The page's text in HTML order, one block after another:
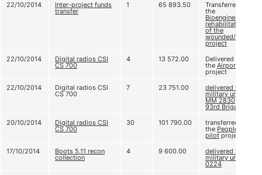
22/10/2014
Inter-project funds
transfer
1 65 893.50 Transferred to
the
Bioengineering
rehabilitation
of the
wounded/a>
project
22/10/2014
Digital radios CSI
CS 700
4 13 572.00 Delivered to
the Airport
project
22/10/2014
Digital radios CSI
CS 700
7 23 751.00 delivered to
military unit
ММ 2830,
93rd Brigade
20/10/2014
Digital radios CSI
CS 700
30 101 790.00 transferred to
the People's
pilot project
17/10/2014
Boots 5.11 recon
collection
4 9 600.00 delivered to
military unit A
0224